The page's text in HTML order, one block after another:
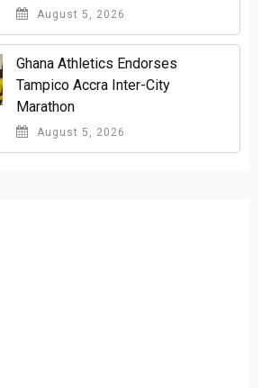
August 5, 2026
Ghana Athletics Endorses
Tampico Accra Inter-City
Marathon
August 5, 2026